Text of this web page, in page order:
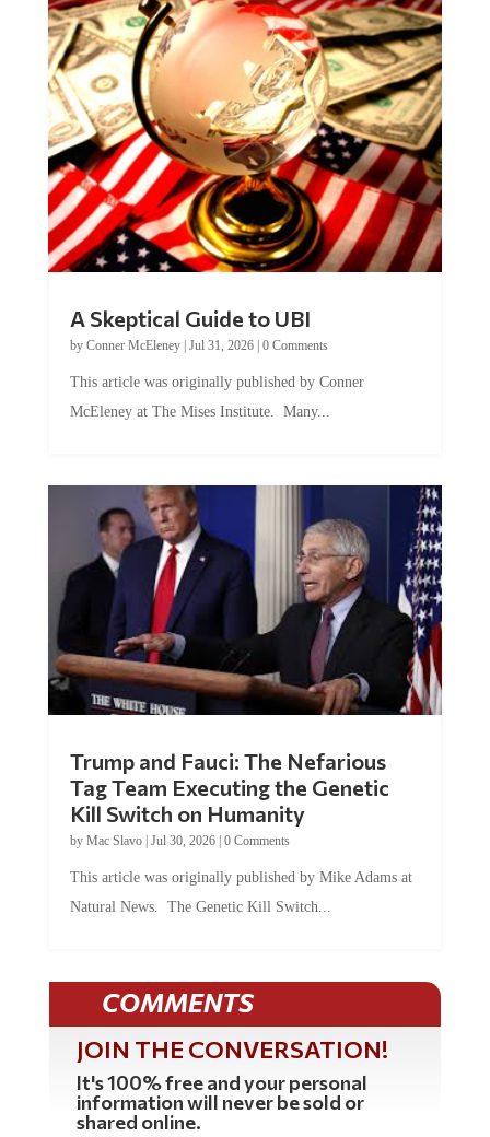
A Skeptical Guide to UBI
by Conner McEleney| Jul 31, 2026| 0 Comments
This article was originally published by Conner
McEleney at The Mises Institute. Many...
Trump and Fauci: The Nefarious
Tag Team Executing the Genetic
Kill Switch on Humanity
by Mac Slavo| Jul 30, 2026| 0 Comments
This article was originally published by Mike Adams at
Natural News. The Genetic Kill Switch...
COMMENTS
JOIN THE CONVERSATION!
It's 100% free and your personal
information will never be sold or
shared online.